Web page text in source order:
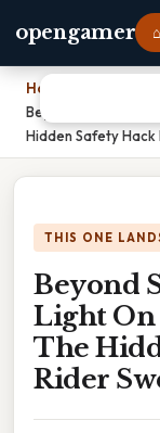
opengamer
Home
Beyond Seeing The
Hidden Safety Hack
THIS ONE
Beyond
Light On
The
Rider